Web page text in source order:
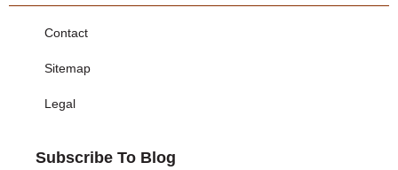
Contact
Sitemap
Legal
Subscribe To Blog